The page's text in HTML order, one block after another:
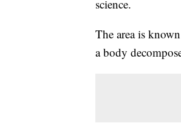
science.
The area is
a body